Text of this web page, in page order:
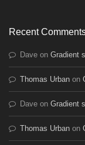
Recent
Dave on Gradient
Thomas Urban on
Dave on Gradient
Thomas Urban on